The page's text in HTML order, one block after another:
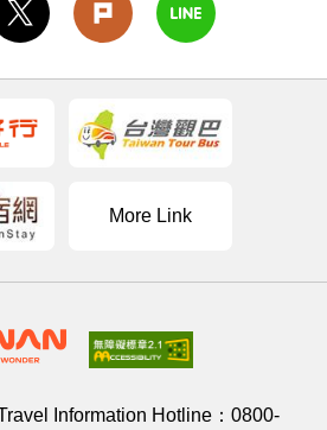
More Link
Information Hotline： 0800-